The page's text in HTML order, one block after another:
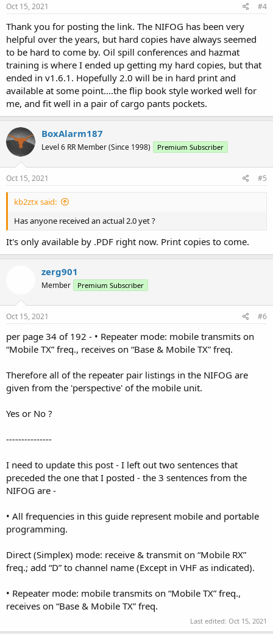
Oct 15, 2021 #4
Thank you for posting the link. The NIFOG has been very
helpful over the years, but hard copies have always seemed
to be hard to come by. Oil spill conferences and hazmat
training is where I ended up getting my hard copies, but that
ended in v1.6.1. Hopefully 2.0 will be in hard print and
available at some point....the flip book style worked well for
me, and fit well in a pair of cargo pants pockets.
BoxAlarm187
Level 6 RR Member (Since 1998) Premium Subscriber
Oct 15, 2021 #5
kb2ztx said:
Has anyone received an actual 2.0 yet ?
It's only available by .PDF right now. Print copies to come.
zerg901
Member Premium Subscriber
Oct 15, 2021 #6
per page 34 of 192 - • Repeater mode: mobile transmits on
“Mobile TX” freq., receives on “Base & Mobile TX” freq.
Therefore all of the repeater pair listings in the NIFOG are
given from the 'perspective' of the mobile unit.
Yes or No ?
---------------
I need to update this post - I left out two sentences that
preceded the one that I posted - the 3 sentences from the
NIFOG are -
• All frequencies in this guide represent mobile and portable
programming.
Direct (Simplex) mode: receive & transmit on “Mobile RX”
freq.; add “D” to channel name (Except in VHF as indicated).
• Repeater mode: mobile transmits on “Mobile TX” freq.,
receives on “Base & Mobile TX” freq.
Last edited: Oct 15, 2021